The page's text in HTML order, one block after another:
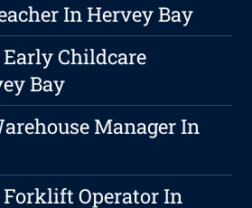
In Hervey Bay
Early Childcare
Bay
Manager In
Forklift Operator In